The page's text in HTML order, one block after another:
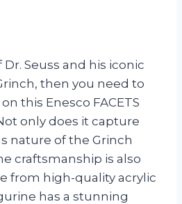
Dr. Seuss and his iconic
then you need to
this Enesco FACETS
only does it capture
nature of the Grinch
craftsmanship is also
from high-quality acrylic
has a stunning